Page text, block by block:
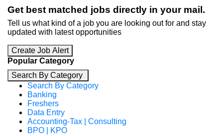
Get best matched jobs directly in your mail.
Tell us what kind of a job you are looking out for and stay
updated with latest opportunities
Create Job Alert
Popular Category
Search By Category
Search By Category
Banking
Freshers
Data Entry
Accounting-Tax | Consulting
BPO | KPO